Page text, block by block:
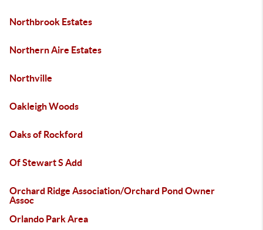
Northbrook Estates
Northern Aire Estates
Northville
Oakleigh Woods
Oaks of Rockford
Of Stewart S Add
Orchard Ridge Association/Orchard Pond Owner
Assoc
Orlando Park Area